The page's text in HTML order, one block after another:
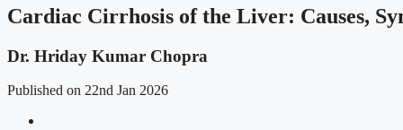
Cardiac Cirrhosis of the Liver: Causes,
Dr. Hriday Kumar Chopra
Published on 22nd Jan 2026